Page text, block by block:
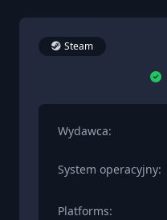
Steam
Wydawca:
System operacyjny:
Platforms: